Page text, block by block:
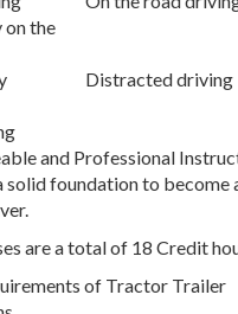
on the
Distracted driving
and Professional
solid foundation to become
are a total of 18 Credit
of Tractor Trailer